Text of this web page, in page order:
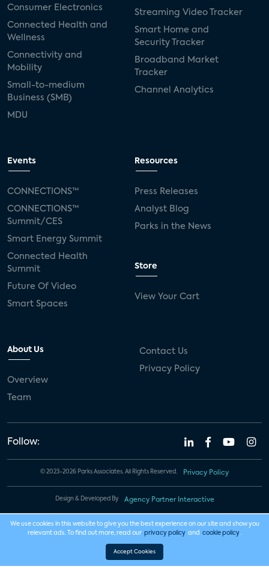
Consumer Electronics
Connected Health and
Wellness
Connectivity and
Mobility
Small-to-medium
Business (SMB)
MDU
Streaming Video Tracker
Smart Home and
Security Tracker
Broadband Market
Tracker
Channel Analytics
Events
CONNECTIONS™
CONNECTIONS™
Summit/CES
Smart Energy Summit
Connected Health
Summit
Future Of Video
Smart Spaces
Resources
Press Releases
Analyst Blog
Parks in the News
Store
View Your Cart
About Us
Overview
Team
Contact Us
Privacy Policy
Follow:
© 2023-2026 Parks Associates. All Rights Reserved. Privacy Policy
Design & Developed By Agency Partner Interactive
We use cookies in this website to give you the best experience on our site and show you
relevant ads. To find out more, read our privacy policy and cookie policy .
Accept Cookies